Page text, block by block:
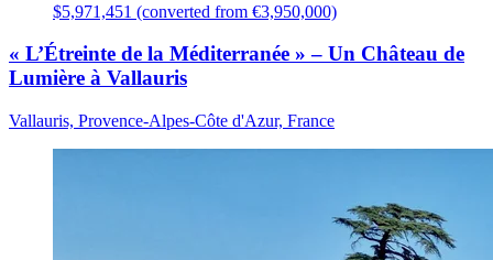
$5,971,451 (converted from €3,950,000)
« L’Étreinte de la Méditerranée » – Un Château de
Lumière à Vallauris
Vallauris, Provence-Alpes-Côte d'Azur, France